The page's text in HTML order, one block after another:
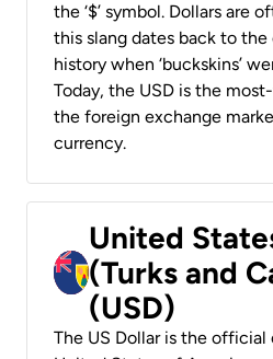
the ‘$’ symbol. Dollars are
this slang dates back to
history when ‘buckskins’
Today, the USD is the
the foreign exchange
currency.
United
(Turks and
(USD)
The US Dollar is the